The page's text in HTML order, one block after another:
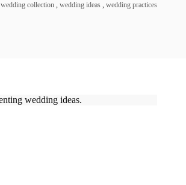
wedding collection , wedding ideas , wedding practices